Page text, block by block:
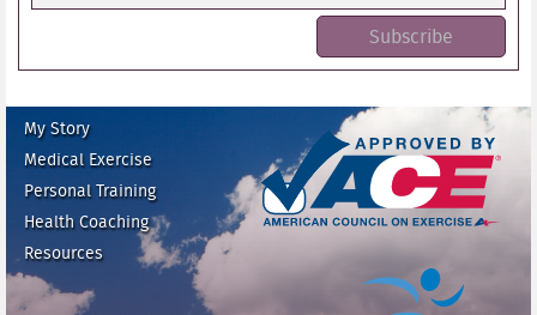
My Story
Medical Exercise
Personal Training
Health Coaching
Resources
ace fitness